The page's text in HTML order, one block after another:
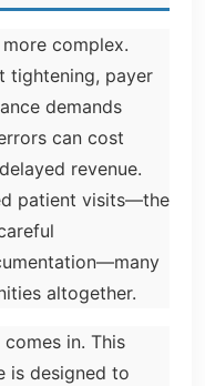
complex.
tightening, payer
demands
can cost
revenue.
patient visits—the
altogether.
comes in. This
is designed to